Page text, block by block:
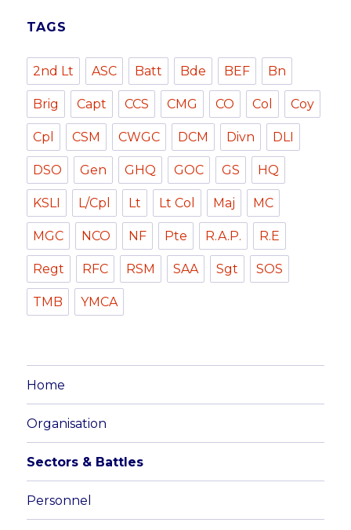
TAGS
2nd Lt ASC Batt Bde BEF Bn
Brig Capt CCS CMG CO Col Coy
Cpl CSM CWGC DCM Divn DLI
DSO Gen GHQ GOC GS HQ
KSLI L/Cpl Lt Lt Col Maj MC
MGC NCO NF Pte R.A.P. R.E
Regt RFC RSM SAA Sgt SOS
TMB YMCA
Home
Organisation
Sectors & Battles
Personnel